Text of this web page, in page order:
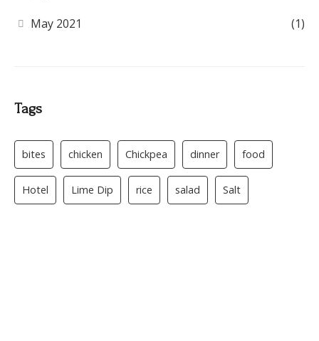
May 2021 (1)
Tags
bites chicken Chickpea dinner food
Hotel Lime Dip rice salad Salt